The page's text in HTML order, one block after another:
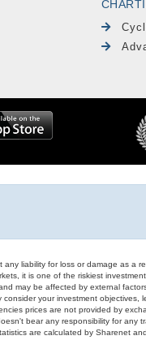
any liability for loss or damage as
it is one of the riskiest
may be affected by external
your investment
prices are not provided by
bear any responsibility for
are calculated by Sharenet